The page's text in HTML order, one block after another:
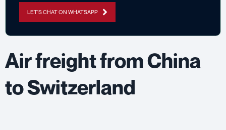
LET'S CHAT ON WHATSAPP
Air freight from China
to Switzerland